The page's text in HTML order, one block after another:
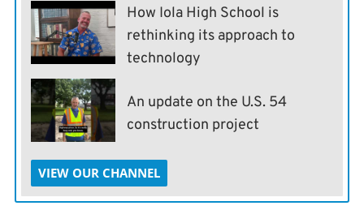
How Iola High School is
rethinking its approach to
technology
An update on the U.S. 54
construction project
VIEW OUR CHANNEL